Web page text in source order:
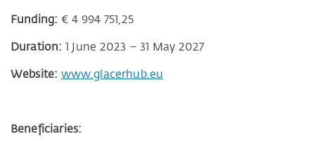
Funding: € 4 994 751,25
Duration: 1 June 2023 – 31 May 2027
Website: www.glacerhub.eu
Beneficiaries: